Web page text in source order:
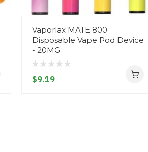
Vaporlax MATE 800
Disposable Vape Pod Device
- 20MG
$9.19